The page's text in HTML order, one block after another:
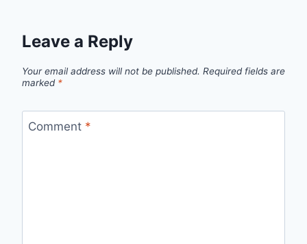
Leave a Reply
Your email address will not be published. Required fields are
marked *
Comment *